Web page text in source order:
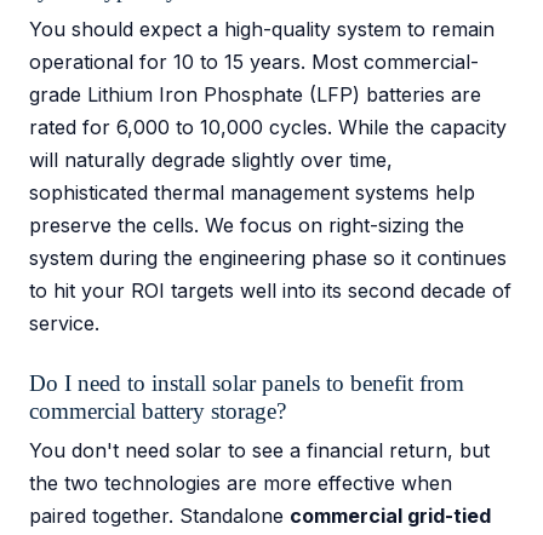
You should expect a high-quality system to remain
operational for 10 to 15 years. Most commercial-
grade Lithium Iron Phosphate (LFP) batteries are
rated for 6,000 to 10,000 cycles. While the capacity
will naturally degrade slightly over time,
sophisticated thermal management systems help
preserve the cells. We focus on right-sizing the
system during the engineering phase so it continues
to hit your ROI targets well into its second decade of
service.
Do I need to install solar panels to benefit from
commercial battery storage?
You don't need solar to see a financial return, but
the two technologies are more effective when
paired together. Standalone commercial grid-tied